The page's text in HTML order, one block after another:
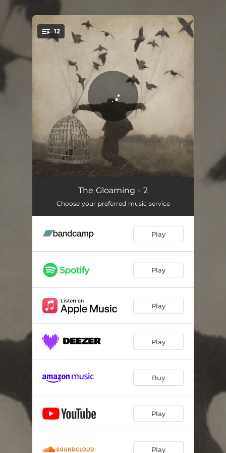
You're all set!
12
The Pilgrim's Song
Fáinleog (Wanderer) 07:16
03:05
The Booley House 05:02
Repeal of The Union 03:08
Casadh an tSúgáin
Cucanandy 06:01
06:41
08:46
The Old Favourite 04:10
The Gloaming - 2
Choose your preferred music service
Play
Play
Play
Play
Buy
Play
Play